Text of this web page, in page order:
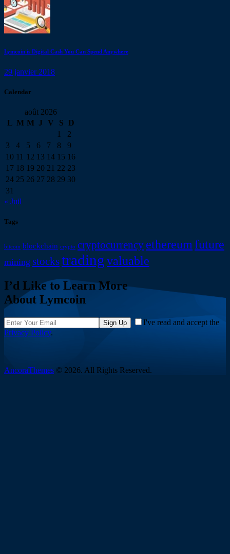
Lymcoin is Digital Cash You Can Spend Anywhere
29 janvier 2018
Calendar
août 2026
L M M J V S D
1
2
3
4 5 6 7 8
9
10 11 12 13 14 15 16
17 18 19 20 21 22 23
24 25 26 27 28 29 30
31
« Juil
Tags
bitcoin blockchain crypto cryptocurrency ethereum future
mining stockstrading valuable
I’d Like to Learn More
About Lymcoin
Sign Up
I've read and accept the
Privacy Policy.
AncoraThemes © 2026. All Rights Reserved.